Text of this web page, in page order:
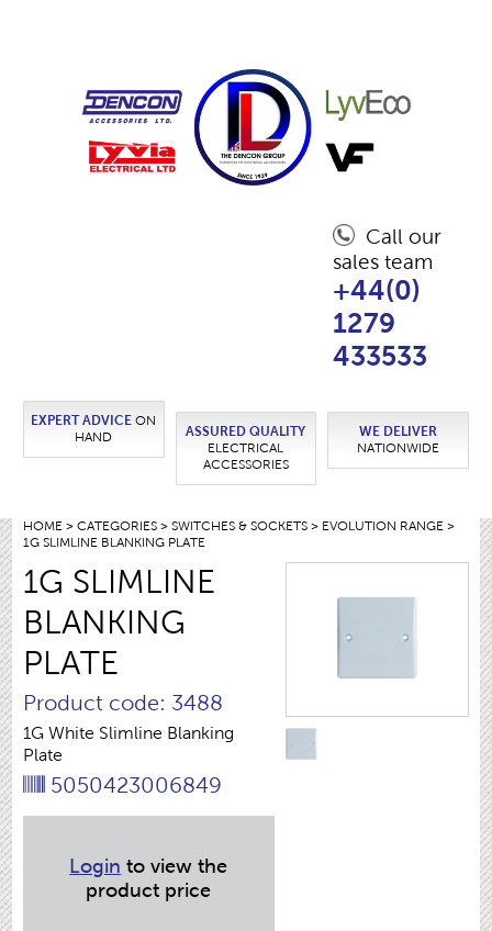
Call our
sales team
+44(0)
1279
433533
EXPERT ADVICE ON
HAND
ASSURED QUALITY
ELECTRICAL
ACCESSORIES
WE DELIVER
NATIONWIDE
HOME >CATEGORIES >SWITCHES & SOCKETS > EVOLUTION RANGE >
1G SLIMLINE BLANKING PLATE
1G SLIMLINE
BLANKING
PLATE
Product code: 3488
1G White Slimline Blanking
Plate
5050423006849
Login to view the
product price